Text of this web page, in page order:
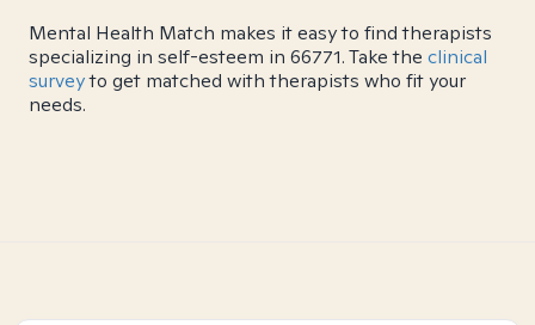
Mental Health Match makes it easy to find therapists
specializing in self-esteem in 66771. Take the clinical
surveyto get matched with therapists who fit your
needs.